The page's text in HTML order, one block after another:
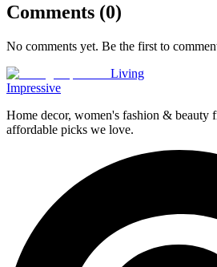
Comments (0)
No comments yet. Be the first to
Living
Impressive
Home decor, women's fashion & beauty
affordable picks we love.